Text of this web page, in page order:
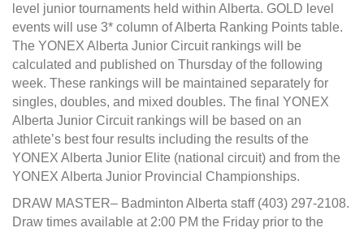
level junior tournaments held within Alberta. GOLD level
events will use 3* column of Alberta Ranking Points table.
The YONEX Alberta Junior Circuit rankings will be
calculated and published on Thursday of the following
week. These rankings will be maintained separately for
singles, doubles, and mixed doubles. The final YONEX
Alberta Junior Circuit rankings will be based on an
athlete’s best four results including the results of the
YONEX Alberta Junior Elite (national circuit) and from the
YONEX Alberta Junior Provincial Championships.
DRAW MASTER– Badminton Alberta staff (403) 297-2108.
Draw times available at 2:00 PM the Friday prior to the